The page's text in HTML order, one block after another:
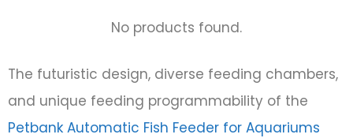
No products found.
The futuristic design, diverse feeding chambers,
and unique feeding programmability of the
Petbank Automatic Fish Feeder for Aquariums